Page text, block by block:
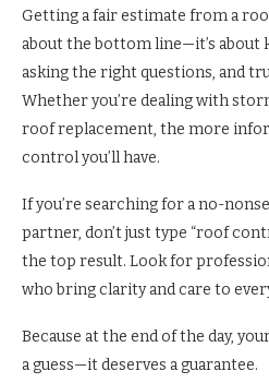
Getting a fair estimate from a
about the bottom line—it’s about
asking the right questions, and
Whether you’re dealing with
roof replacement, the more
control you’ll have.
If you’re searching for a no-
partner, don’t just type “roof
the top result. Look for
who bring clarity and care to
Because at the end of the day,
a guess—it deserves a guarantee.